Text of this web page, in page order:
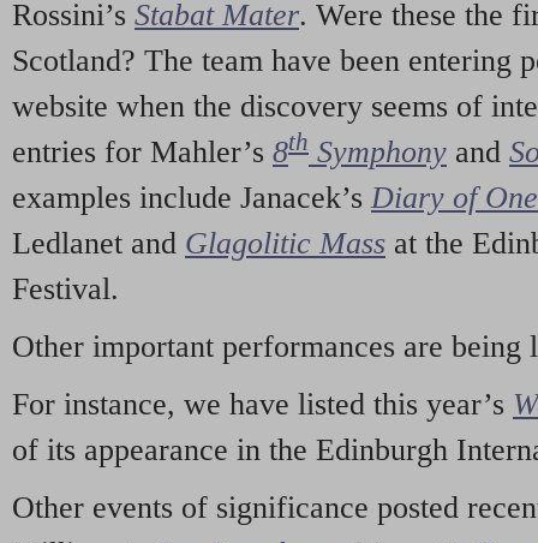
Rossini’s Stabat Mater. Were these the
Scotland? The team have been entering
website when the discovery seems of
entries for Mahler’s 8th Symphony and
examples include Janacek’s Diary of
Ledlanet and Glagolitic Mass at the
Festival.
Other important performances are being
For instance, we have listed this year’s
of its appearance in the Edinburgh
Other events of significance posted